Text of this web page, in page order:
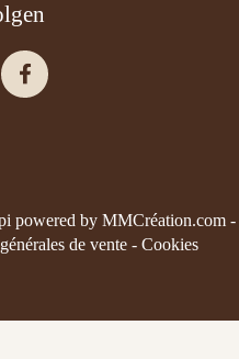
powered by MMCréation.com-
de vente- Cookies